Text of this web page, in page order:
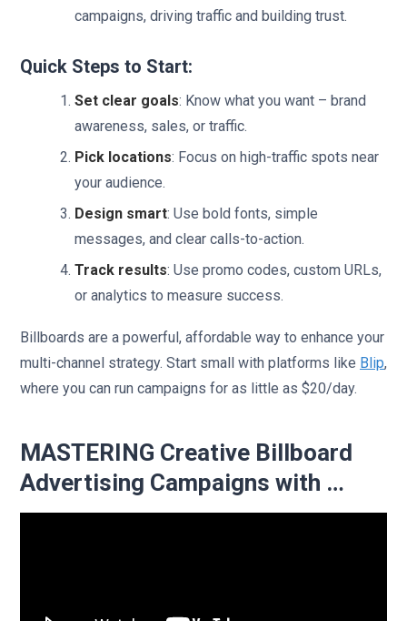
campaigns, driving traffic and building trust.
Quick Steps to Start:
Set clear goals: Know what you want – brand
awareness, sales, or traffic.
Pick locations: Focus on high-traffic spots near
your audience.
Design smart: Use bold fonts, simple
messages, and clear calls-to-action.
Track results: Use promo codes, custom URLs,
or analytics to measure success.
Billboards are a powerful, affordable way to enhance your
multi-channel strategy. Start small with platforms like Blip,
where you can run campaigns for as little as $20/day.
MASTERING Creative Billboard
Advertising Campaigns with …